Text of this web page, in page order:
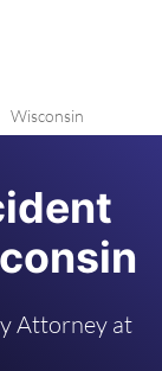
Wisconsin
Attorney at